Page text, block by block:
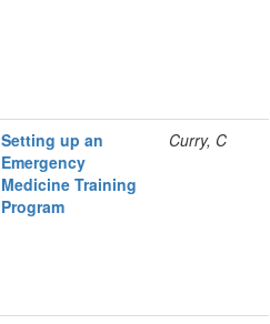
Setting up an
Emergency
Medicine Training
Program
Curry, C